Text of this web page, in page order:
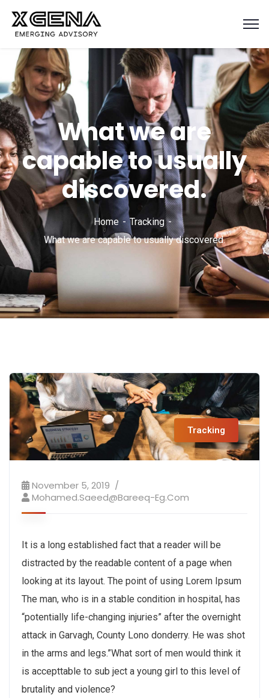
What we are
capable to usually
discovered.
Home
Tracking
What we are capable to usually discovered.
Tracking
November 5, 2019
Mohamed.saeed@bareeq-Eg.com
It is a long established fact that a reader will be
distracted by the readable content of a page when
looking at its layout. The point of using Lorem Ipsum
The man, who is in a stable condition in hospital, has
“potentially life-changing injuries” after the overnight
attack in Garvagh, County Lono donderry. He was shot
in the arms and legs.”What sort of men would think it
is accepttable to sub ject a young girl to this level of
brutality and violence?